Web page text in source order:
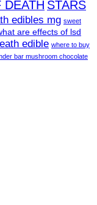
DEATH STARS
edibles mg sweet
are effects of lsd
edible where to buy
bar mushroom chocolate